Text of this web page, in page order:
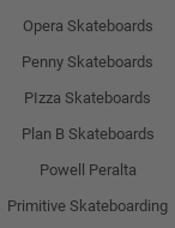
Opera Skateboards
Penny Skateboards
PIzza Skateboards
Plan B Skateboards
Powell Peralta
Primitive Skateboarding